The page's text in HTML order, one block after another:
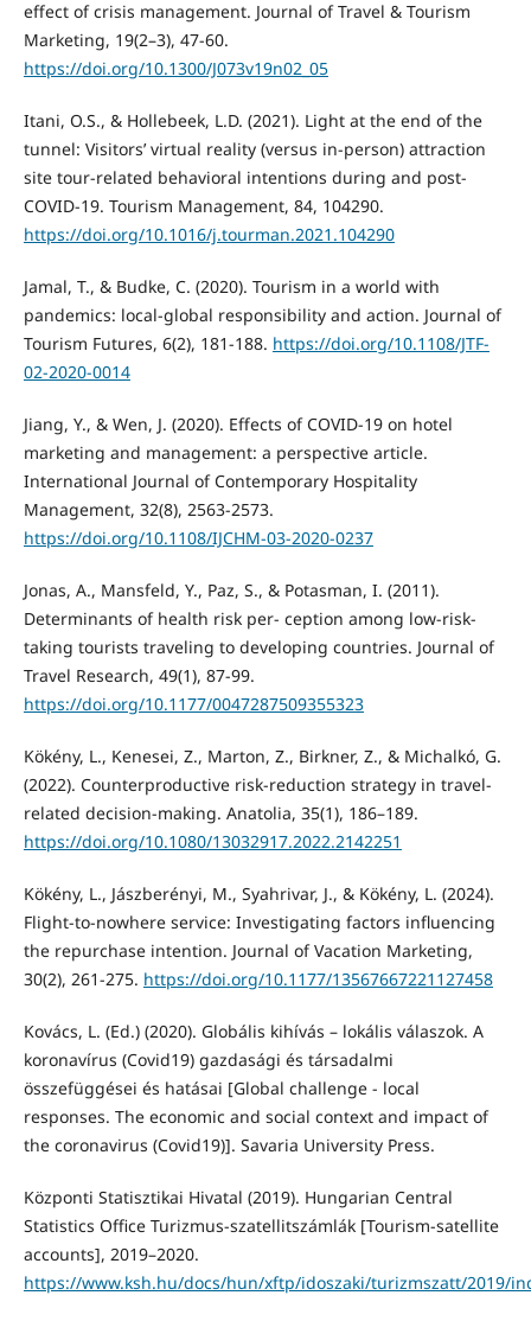
effect of crisis management. Journal of Travel & Tourism
Marketing, 19(2–3), 47-60.
https://doi.org/10.1300/J073v19n02_05
Itani, O.S., & Hollebeek, L.D. (2021). Light at the end of the
tunnel: Visitors’ virtual reality (versus in-person) attraction
site tour-related behavioral intentions during and post-
COVID-19. Tourism Management, 84, 104290.
https://doi.org/10.1016/j.tourman.2021.104290
Jamal, T., & Budke, C. (2020). Tourism in a world with
pandemics: local-global responsibility and action. Journal of
Tourism Futures, 6(2), 181-188. https://doi.org/10.1108/JTF-
02-2020-0014
Jiang, Y., & Wen, J. (2020). Effects of COVID-19 on hotel
marketing and management: a perspective article.
International Journal of Contemporary Hospitality
Management, 32(8), 2563-2573.
https://doi.org/10.1108/IJCHM-03-2020-0237
Jonas, A., Mansfeld, Y., Paz, S., & Potasman, I. (2011).
Determinants of health risk per- ception among low-risk-
taking tourists traveling to developing countries. Journal of
Travel Research, 49(1), 87-99.
https://doi.org/10.1177/0047287509355323
Kökény, L., Kenesei, Z., Marton, Z., Birkner, Z., & Michalkó, G.
(2022). Counterproductive risk-reduction strategy in travel-
related decision-making. Anatolia, 35(1), 186–189.
https://doi.org/10.1080/13032917.2022.2142251
Kökény, L., Jászberényi, M., Syahrivar, J., & Kökény, L. (2024).
Flight-to-nowhere service: Investigating factors influencing
the repurchase intention. Journal of Vacation Marketing,
30(2), 261-275. https://doi.org/10.1177/13567667221127458
Kovács, L. (Ed.) (2020). Globális kihívás – lokális válaszok. A
koronavírus (Covid19) gazdasági és társadalmi
összefüggései és hatásai [Global challenge - local
responses. The economic and social context and impact of
the coronavirus (Covid19)]. Savaria University Press.
Központi Statisztikai Hivatal (2019). Hungarian Central
Statistics Office Turizmus-szatellitszámlák [Tourism-satellite
accounts], 2019–2020.
https://www.ksh.hu/docs/hun/xftp/idoszaki/turizmszatt/2019/